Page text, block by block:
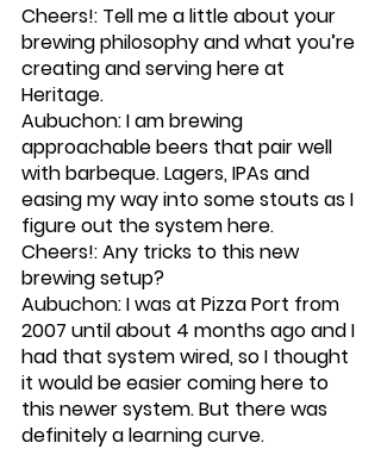
Cheers!: Tell me a little about your
brewing philosophy and what you’re
creating and serving here at
Heritage.
Aubuchon: I am brewing
approachable beers that pair well
with barbeque. Lagers, IPAs and
easing my way into some stouts as I
figure out the system here.
Cheers!: Any tricks to this new
brewing setup?
Aubuchon: I was at Pizza Port from
2007 until about 4 months ago and I
had that system wired, so I thought
it would be easier coming here to
this newer system. But there was
definitely a learning curve.